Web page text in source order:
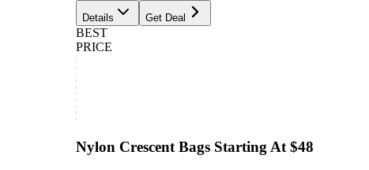
Details Get Deal
BEST
PRICE
Nylon Crescent Bags Starting At $48